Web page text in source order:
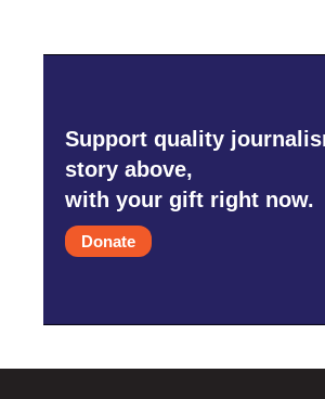
Support quality
story above,
with your gift right now.
Donate